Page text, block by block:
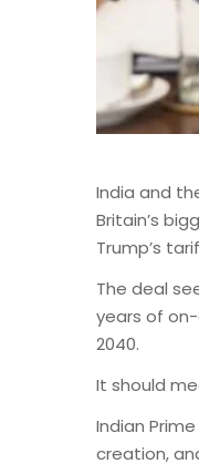
India and
Britain’s
Trump’s
The deal
years of
2040.
It should
Indian
creation,